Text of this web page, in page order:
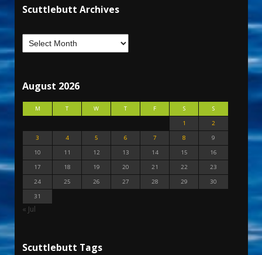
Scuttlebutt Archives
August 2026
M T W T F S
S
1
2
3
4 5 6 7 8
9
10
11 12 13 14 15
16
17
18 19 20 21 22
23
24
25 26 27 28 29
30
31
« Jul
Scuttlebutt Tags